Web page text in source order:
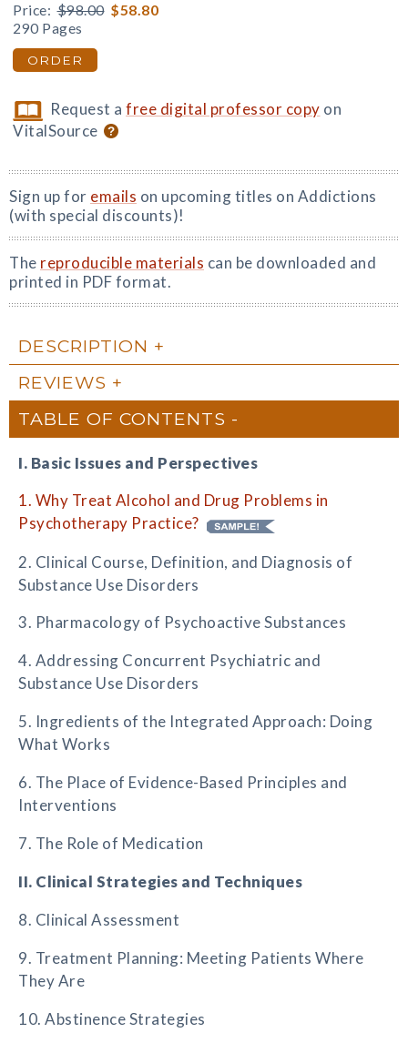
Price: $98.00 $58.80
290 Pages
ORDER
Request afree digital professor copy on
VitalSource
Sign up for emails on upcoming titles on Addictions
(with special discounts)!
The reproducible materials can be downloaded and
printed in PDF format.
DESCRIPTION
REVIEWS
TABLE OF CONTENTS
I. Basic Issues and Perspectives
1. Why Treat Alcohol and Drug Problems in
Psychotherapy Practice?
2. Clinical Course, Definition, and Diagnosis of
Substance Use Disorders
3. Pharmacology of Psychoactive Substances
4. Addressing Concurrent Psychiatric and
Substance Use Disorders
5. Ingredients of the Integrated Approach: Doing
What Works
6. The Place of Evidence-Based Principles and
Interventions
7. The Role of Medication
II. Clinical Strategies and Techniques
8. Clinical Assessment
9. Treatment Planning: Meeting Patients Where
They Are
10. Abstinence Strategies